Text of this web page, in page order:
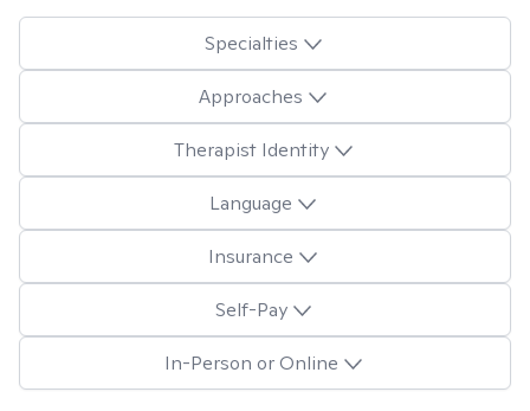
Specialties
Approaches
Therapist Identity
Language
Insurance
Self-Pay
In-Person or Online